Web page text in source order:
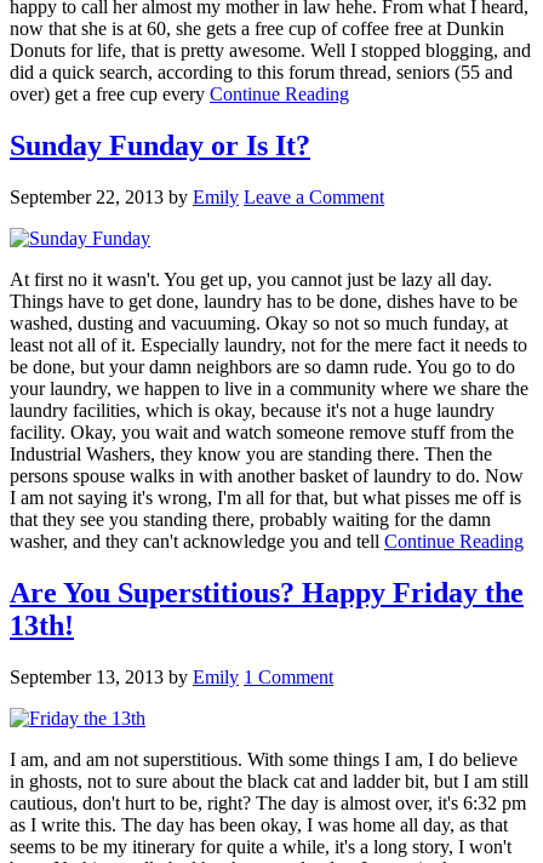
happy to call her almost my mother in law hehe. From what I heard,
now that she is at 60, she gets a free cup of coffee free at Dunkin
Donuts for life, that is pretty awesome. Well I stopped blogging, and
did a quick search, according to this forum thread, seniors (55 and
over) get a free cup every Continue Reading
Sunday Funday or Is It?
September 22, 2013 by Emily Leave a Comment
At first no it wasn't. You get up, you cannot just be lazy all day.
Things have to get done, laundry has to be done, dishes have to be
washed, dusting and vacuuming. Okay so not so much funday, at
least not all of it. Especially laundry, not for the mere fact it needs to
be done, but your damn neighbors are so damn rude. You go to do
your laundry, we happen to live in a community where we share the
laundry facilities, which is okay, because it's not a huge laundry
facility. Okay, you wait and watch someone remove stuff from the
Industrial Washers, they know you are standing there. Then the
persons spouse walks in with another basket of laundry to do. Now
I am not saying it's wrong, I'm all for that, but what pisses me off is
that they see you standing there, probably waiting for the damn
washer, and they can't acknowledge you and tell Continue Reading
Are You Superstitious? Happy Friday the
13th!
September 13, 2013 by Emily 1 Comment
I am, and am not superstitious. With some things I am, I do believe
in ghosts, not to sure about the black cat and ladder bit, but I am still
cautious, don't hurt to be, right? The day is almost over, it's 6:32 pm
as I write this. The day has been okay, I was home all day, as that
seems to be my itinerary for quite a while, it's a long story, I won't